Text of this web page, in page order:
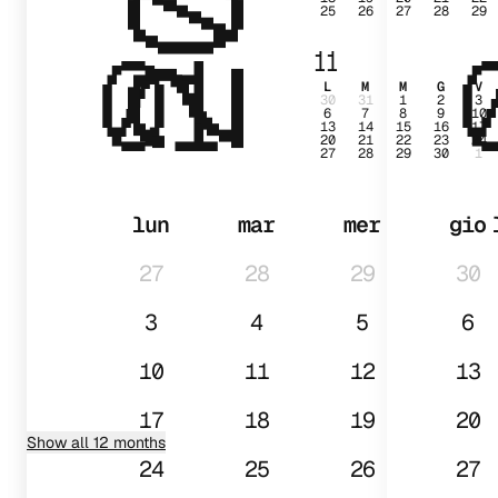
25 26 27 28 29
11
L M M G V
30 31 1 2 3
6 7 8 9 10
13 14 15 16 17
20 21 22 23 24
27 28 29 30 1
01
lun mar mer
gio
27
28 29
30
3
4 5
6
10
11 12
13
17
18 19
20
24
25 26 27
Show all 12 months